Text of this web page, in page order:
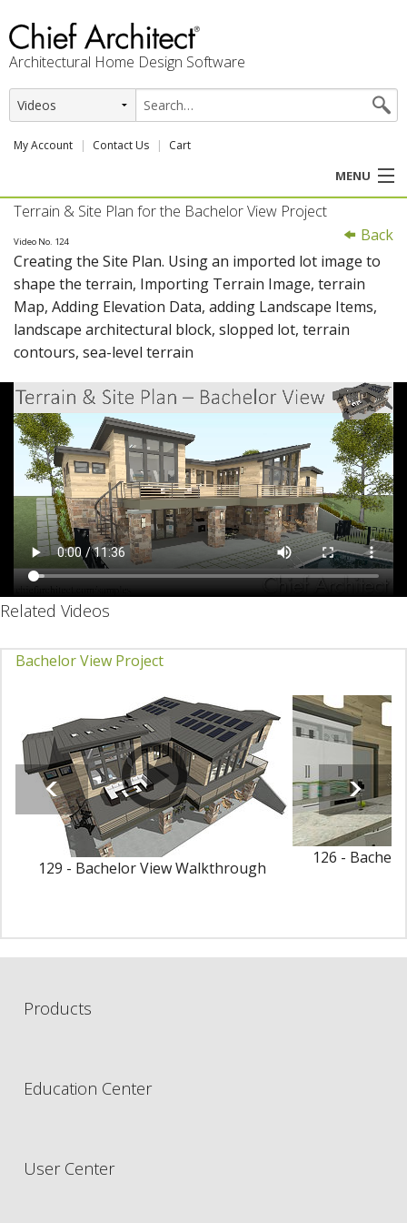
Architectural Home Design Software
My Account Contact Us Cart
MENU
PRODUCTS
PROFESSION
USER CENTER
SUPPORT
Back
Terrain & Site Plan for the Bachelor View Project
Video No. 124
Creating the Site Plan. Using an imported lot image to
shape the terrain, Importing Terrain Image, terrain
Map, Adding Elevation Data, adding Landscape Items,
landscape architectural block, slopped lot, terrain
contours, sea-level terrain
Related Videos
Bachelor View Project
129 - Bachelor View Walkthrough
126 -
Products
Education Center
User Center